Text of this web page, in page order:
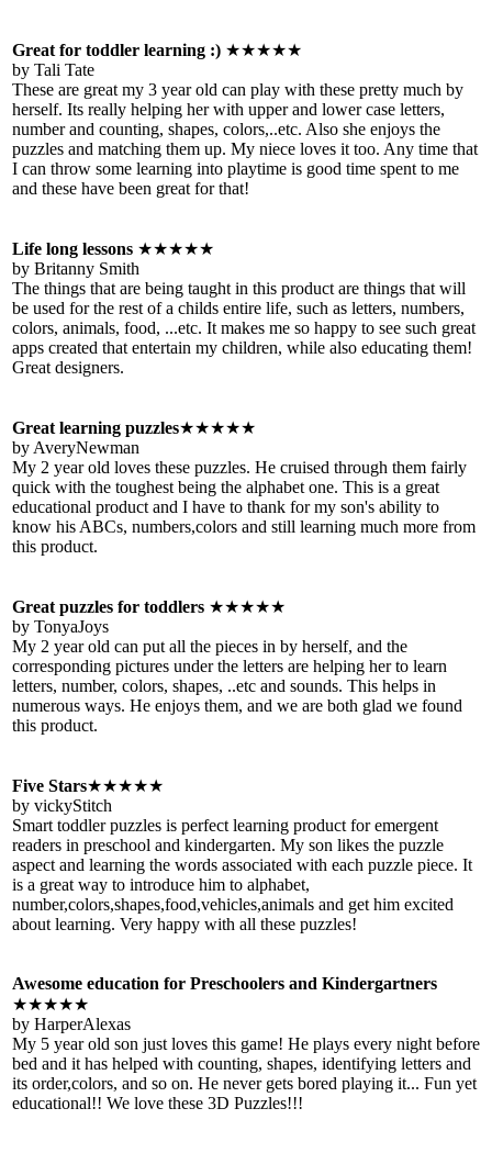
Great for toddler learning :) ★★★★★
by Tali Tate
These are great my 3 year old can play with these pretty much by
herself. Its really helping her with upper and lower case letters,
number and counting, shapes, colors,..etc. Also she enjoys the
puzzles and matching them up. My niece loves it too. Any time that
I can throw some learning into playtime is good time spent to me
and these have been great for that!
Life long lessons ★★★★★
by Britanny Smith
The things that are being taught in this product are things that will
be used for the rest of a childs entire life, such as letters, numbers,
colors, animals, food, ...etc. It makes me so happy to see such great
apps created that entertain my children, while also educating them!
Great designers.
Great learning puzzles★★★★★
by AveryNewman
My 2 year old loves these puzzles. He cruised through them fairly
quick with the toughest being the alphabet one. This is a great
educational product and I have to thank for my son's ability to
know his ABCs, numbers,colors and still learning much more from
this product.
Great puzzles for toddlers ★★★★★
by TonyaJoys
My 2 year old can put all the pieces in by herself, and the
corresponding pictures under the letters are helping her to learn
letters, number, colors, shapes, ..etc and sounds. This helps in
numerous ways. He enjoys them, and we are both glad we found
this product.
Five Stars★★★★★
by vickyStitch
Smart toddler puzzles is perfect learning product for emergent
readers in preschool and kindergarten. My son likes the puzzle
aspect and learning the words associated with each puzzle piece. It
is a great way to introduce him to alphabet,
number,colors,shapes,food,vehicles,animals and get him excited
about learning. Very happy with all these puzzles!
Awesome education for Preschoolers and Kindergartners
★★★★★
by HarperAlexas
My 5 year old son just loves this game! He plays every night before
bed and it has helped with counting, shapes, identifying letters and
its order,colors, and so on. He never gets bored playing it... Fun yet
educational!! We love these 3D Puzzles!!!